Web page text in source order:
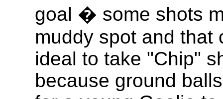
goal � some shots
muddy spot and that
ideal to take "Chip"
because ground